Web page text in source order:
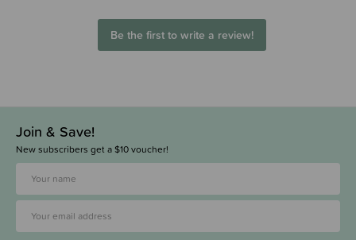
Be the first to write a review!
Join & Save!
New subscribers get a $10 voucher!